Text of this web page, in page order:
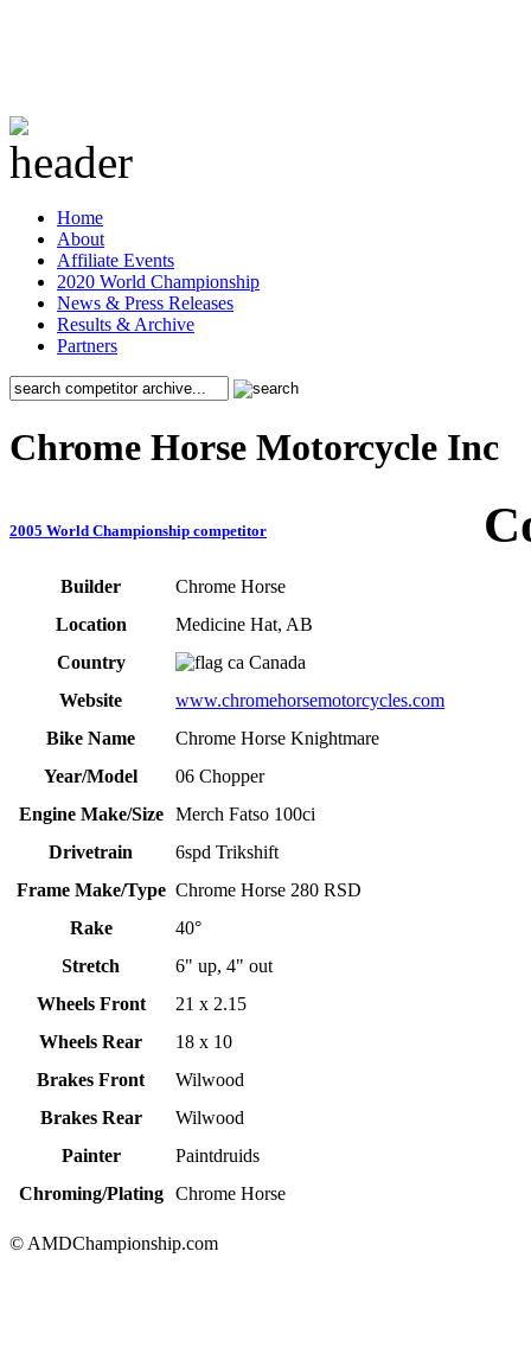
Home
About
Affiliate Events
2020 World Championship
News & Press Releases
Results & Archive
Partners
Chrome Horse Motorcycle Inc
2005 World Championship competitor
Builder
Chrome Horse
Location
Medicine Hat, AB
Country
Canada
Website
www.chromehorsemotorcycles.com
Bike Name
Chrome Horse Knightmare
Year/Model
06 Chopper
Engine Make/Size
Merch Fatso 100ci
Drivetrain
6spd Trikshift
Frame Make/Type Chrome Horse 280 RSD
Rake
40°
Stretch
6" up, 4" out
Wheels Front
21 x 2.15
Wheels Rear
18 x 10
Brakes Front
Wilwood
Brakes Rear
Wilwood
Painter
Paintdruids
Chroming/Plating
Chrome Horse
© AMDChampionship.com